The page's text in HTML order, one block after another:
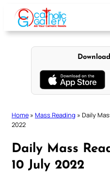
content
Home » Mass Reading » Daily
2022
Daily Mass
10 July 2022